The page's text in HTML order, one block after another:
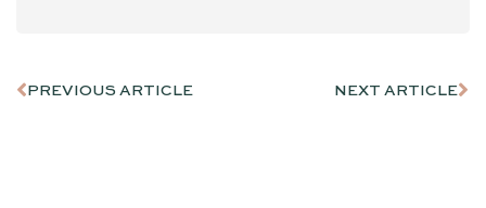
PREVIOUS ARTICLE NEXT ARTICLE